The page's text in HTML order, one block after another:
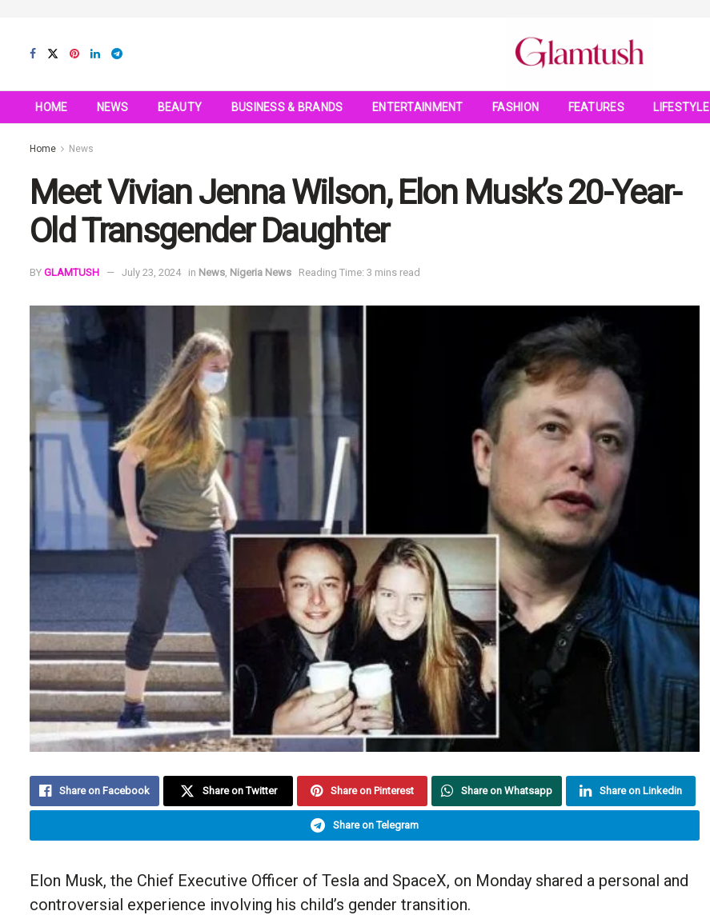
HOME NEWS BEAUTY BUSINESS & BRANDS ENTERTAINMENT FASHION FEATURES LIFESTYLE
Home News
Meet Vivian Jenna Wilson, Elon Musk’s 20-Year-
Old Transgender Daughter
BY GLAMTUSH July 23, 2024 in News Nigeria News Reading Time: 3 mins read
Share on Facebook Share on Twitter Share on Pinterest Share on Whatsapp Share on Linkedin
Share on Telegram
Elon Musk, the Chief Executive Officer of Tesla and SpaceX, on Monday shared a personal and
controversial experience involving his child’s gender transition.